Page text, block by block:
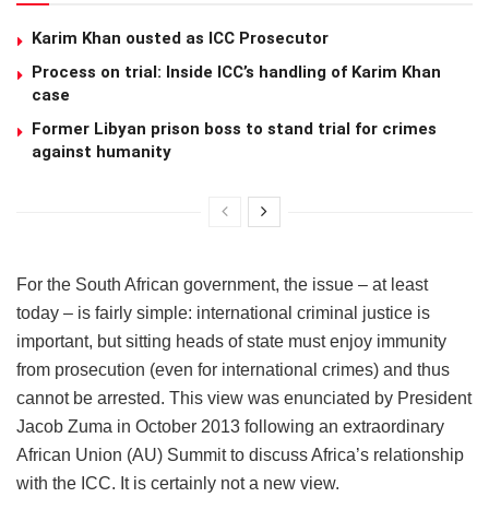
Karim Khan ousted as ICC Prosecutor
Process on trial: Inside ICC’s handling of Karim Khan
case
Former Libyan prison boss to stand trial for crimes
against humanity
For the South African government, the issue – at least
today – is fairly simple: international criminal justice is
important, but sitting heads of state must enjoy immunity
from prosecution (even for international crimes) and thus
cannot be arrested. This view was enunciated by President
Jacob Zuma in October 2013 following an extraordinary
African Union (AU) Summit to discuss Africa’s relationship
with the ICC. It is certainly not a new view.